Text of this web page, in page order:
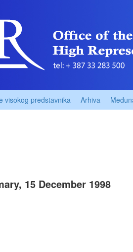
visokog predstavnika Arhiva
15 December 1998